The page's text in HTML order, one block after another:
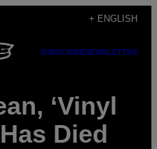
+ ENGLISH
SUBSCRIBENEWSLETTER
‘Vinyl
Died